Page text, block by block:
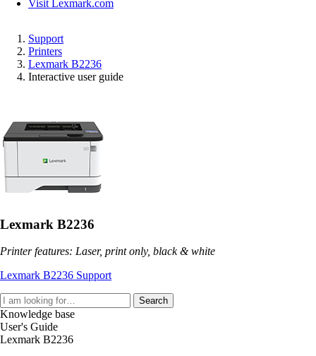
Visit Lexmark.com
Support
Printers
Lexmark B2236
Interactive user guide
Lexmark B2236
Printer features: Laser, print only, black & white
Lexmark B2236 Support
Search
Knowledge base
User's Guide
Lexmark B2236